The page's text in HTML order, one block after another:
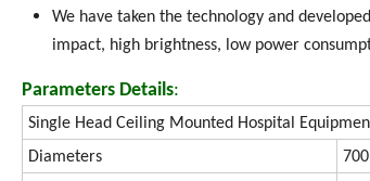
We have taken the technology and
impact, high brightness, low power
Parameters Details:
Single Head Ceiling Mounted Hospital
Diameters